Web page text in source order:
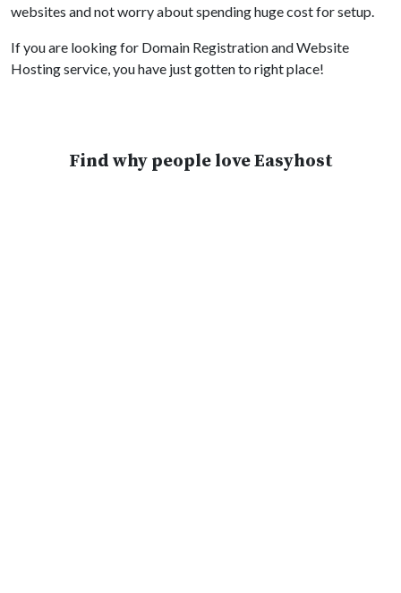
websites and not worry about spending huge cost for setup.
If you are looking for Domain Registration and Website
Hosting service, you have just gotten to right place!
Find why people love Easyhost